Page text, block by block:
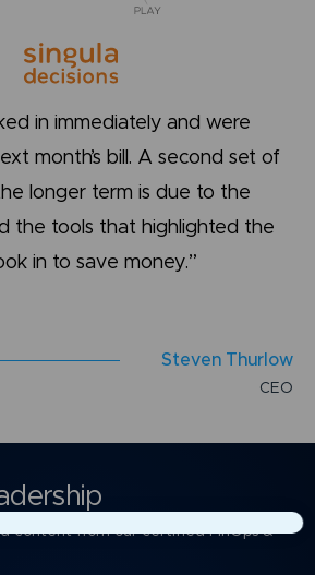
in immediately and were
month’s bill. A second set of
longer term is due to the
the tools that highlighted the
in to save money.”
Steven Thur ow
C EO
content from our certified FinOps &